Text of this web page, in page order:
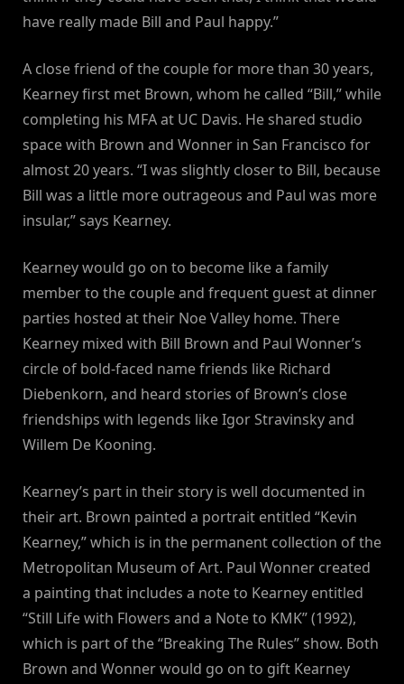
have really made Bill and Paul happy.”
A close friend of the couple for more than 30 years,
Kearney first met Brown, whom he called “Bill,” while
completing his MFA at UC Davis. He shared studio
space with Brown and Wonner in San Francisco for
almost 20 years. “I was slightly closer to Bill, because
Bill was a little more outrageous and Paul was more
insular,” says Kearney.
Kearney would go on to become like a family
member to the couple and frequent guest at dinner
parties hosted at their Noe Valley home. There
Kearney mixed with Bill Brown and Paul Wonner’s
circle of bold-faced name friends like Richard
Diebenkorn, and heard stories of Brown’s close
friendships with legends like Igor Stravinsky and
Willem De Kooning.
Kearney’s part in their story is well documented in
their art. Brown painted a portrait entitled “Kevin
Kearney,” which is in the permanent collection of the
Metropolitan Museum of Art. Paul Wonner created
a painting that includes a note to Kearney entitled
“Still Life with Flowers and a Note to KMK” (1992),
which is part of the “Breaking The Rules” show. Both
Brown and Wonner would go on to gift Kearney